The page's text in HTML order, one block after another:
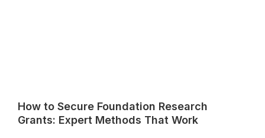
How to Secure Foundation Research
Grants: Expert Methods That Work